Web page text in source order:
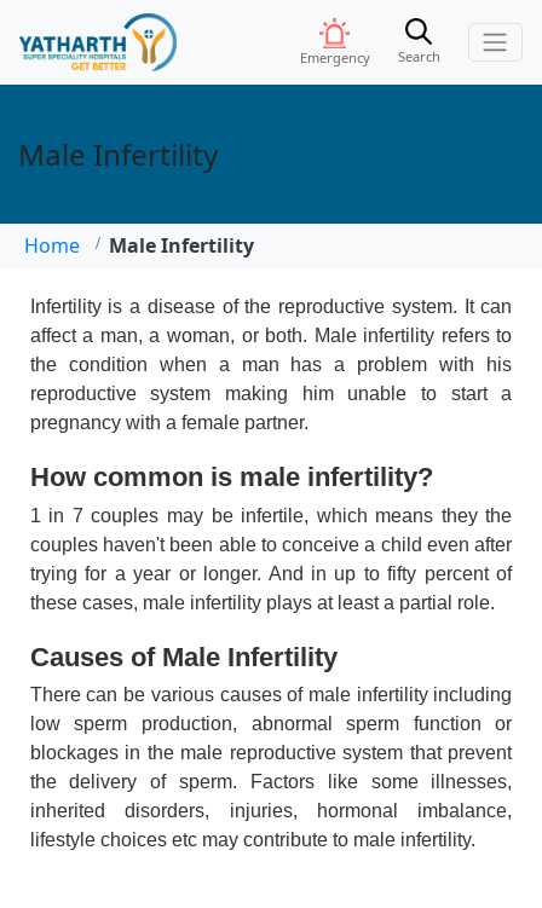
Emergency Search
Male Infertility
Home Male Infertility
Infertility is a disease of the reproductive system. It can
affect a man, a woman, or both. Male infertility refers to
the condition when a man has a problem with his
reproductive system making him unable to start a
pregnancy with a female partner.
How common is male infertility?
1 in 7 couples may be infertile, which means they the
couples haven't been able to conceive a child even after
trying for a year or longer. And in up to fifty percent of
these cases, male infertility plays at least a partial role.
Causes of Male Infertility
There can be various causes of male infertility including
low sperm production, abnormal sperm function or
blockages in the male reproductive system that prevent
the delivery of sperm. Factors like some illnesses,
inherited disorders, injuries, hormonal imbalance,
lifestyle choices etc may contribute to male infertility.